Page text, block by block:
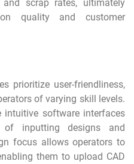
and scrap rates, ultimately
quality and customer
prioritize user-friendliness,
of varying skill levels.
intuitive software interfaces
inputting designs and
focus allows operators to
them to upload CAD